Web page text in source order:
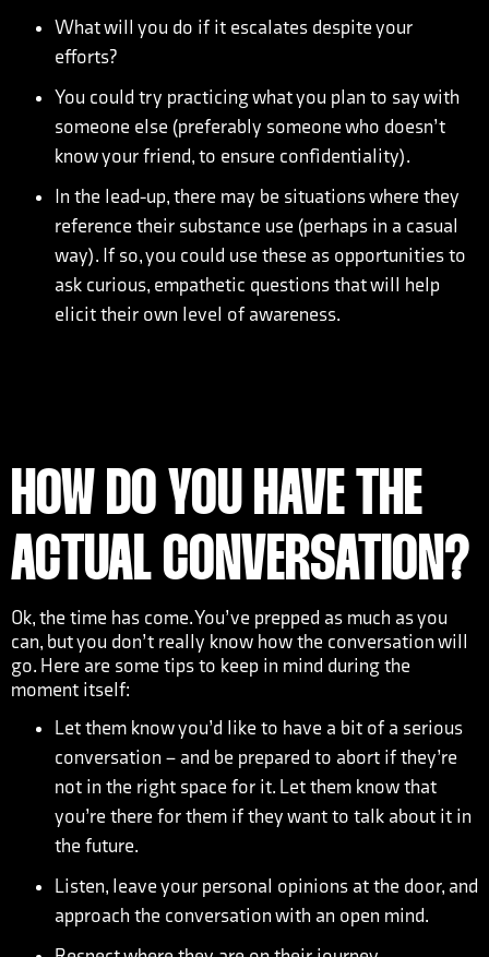
What will you do if it escalates despite your
efforts?
You could try practicing what you plan to say with
someone else (preferably someone who doesn’t
know your friend, to ensure confidentiality).
In the lead-up, there may be situations where they
reference their substance use (perhaps in a casual
way). If so, you could use these as opportunities to
ask curious, empathetic questions that will help
elicit their own level of awareness.
HOW DO YOU HAVE THE
ACTUAL CONVERSATION?
Ok, the time has come. You’ve prepped as much as you
can, but you don’t really know how the conversation will
go. Here are some tips to keep in mind during the
moment itself:
Let them know you’d like to have a bit of a serious
conversation – and be prepared to abort if they’re
not in the right space for it. Let them know that
you’re there for them if they want to talk about it in
the future.
Listen, leave your personal opinions at the door, and
approach the conversation with an open mind.